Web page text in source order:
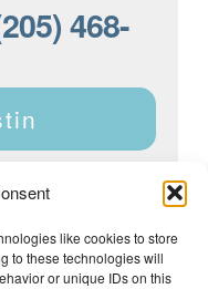
like cookies to store
to these technologies will
or unique IDs on this
468-
| 63 County Rd 2013,
6375 |
Privacy Policy